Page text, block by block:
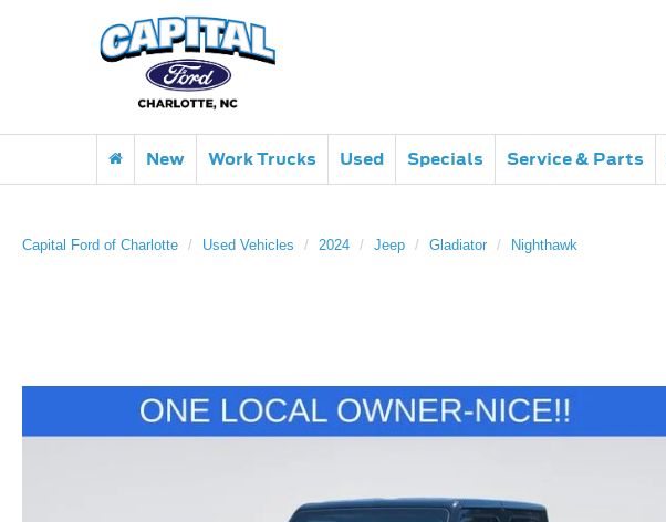
New Work Trucks Used Specials Service & Parts
Capital Ford of Charlotte Used Vehicles 2024 Jeep Gladiator Nighthawk